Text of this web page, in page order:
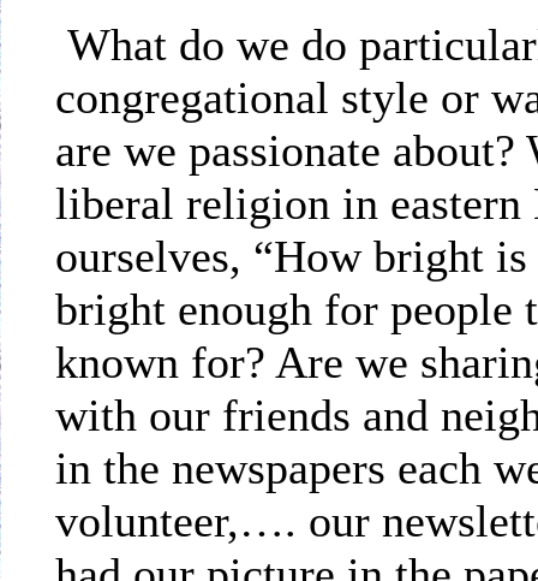
What do we do
congregational style or
are we passionate about?
liberal religion in eastern
ourselves, “How bright
bright enough for
known for? Are we
with our friends and
in the newspapers each
volunteer,…. our